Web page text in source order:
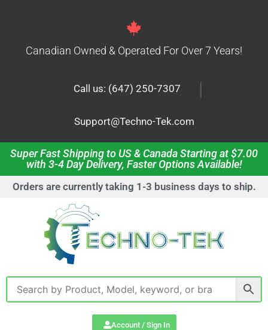
Canadian Owned & Operated For Over 7 Years!
Call us: (647) 250-7307 |
Support@Techno-Tek.com
Super Fast Shipping to US & Canada Starting at $7.00
with 3-4 Day Delivery, Faster Options Available!
Orders are currently taking 1-3 business days to ship.
Account / Sign In